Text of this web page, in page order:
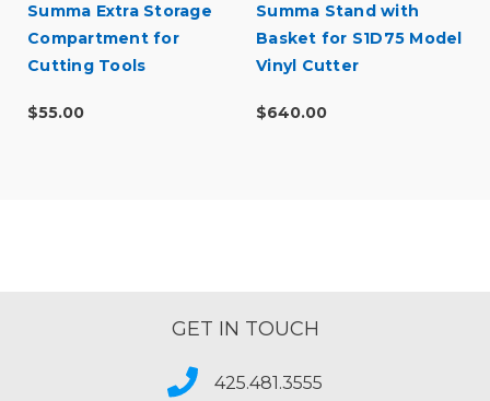
Summa Extra Storage
Compartment for
Cutting Tools
$55.00
Summa Stand with
Basket for S1D75 Model
Vinyl Cutter
$640.00
GET IN TOUCH
425.481.3555